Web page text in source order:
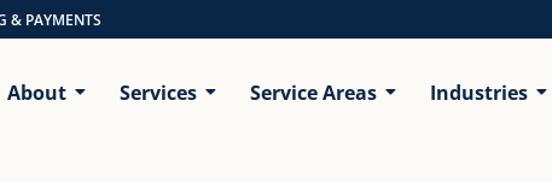
& PAYMENTS
About Services Service Areas Industries